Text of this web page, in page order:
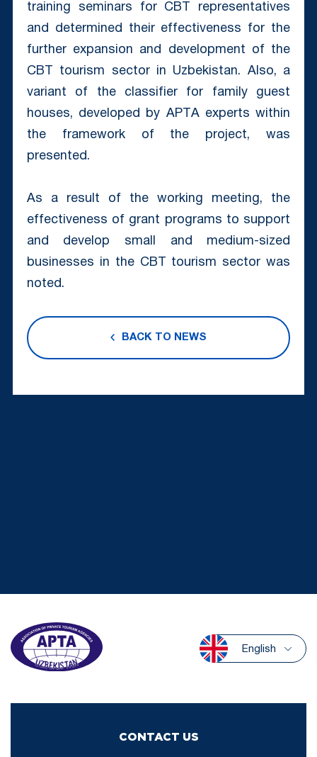
training seminars for CBT representatives
and determined their effectiveness for the
further expansion and development of the
CBT tourism sector in Uzbekistan. Also, a
variant of the classifier for family guest
houses, developed by APTА experts within
the framework of the project, was
presented.
As a result of the working meeting, the
effectiveness of grant programs to support
and develop small and medium-sized
businesses in the CBT tourism sector was
noted.
BACK TO NEWS
English
CONTACT US